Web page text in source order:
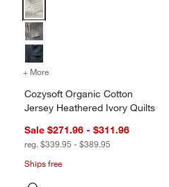
Print Quilt Options
Navy Diamond Print Quilt
Cozysoft Organic Cotton
+ More
Cozysoft Organic Cotton
Jersey Heathered Ivory Quilts
Sale $271.96 - $311.96
reg. $339.95 - $389.95
Ships free